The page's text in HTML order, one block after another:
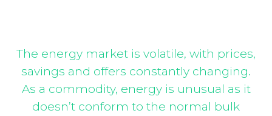
The energy market is volatile, with prices,
savings and offers constantly changing.
As a commodity, energy is unusual as it
doesn’t conform to the normal bulk